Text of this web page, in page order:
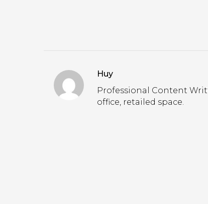
Huy
Professional Content
office, retailed space.